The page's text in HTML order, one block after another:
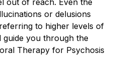
or delusions
to higher levels of
guide you through the
Therapy for Psychosis